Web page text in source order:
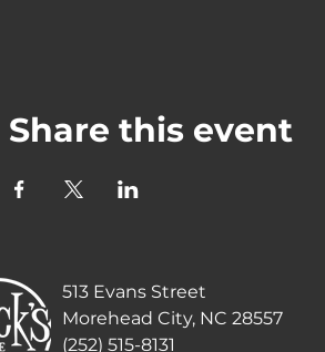
Share this event
513 Evans Street
Morehead City, NC 28557
(252) 515-8131